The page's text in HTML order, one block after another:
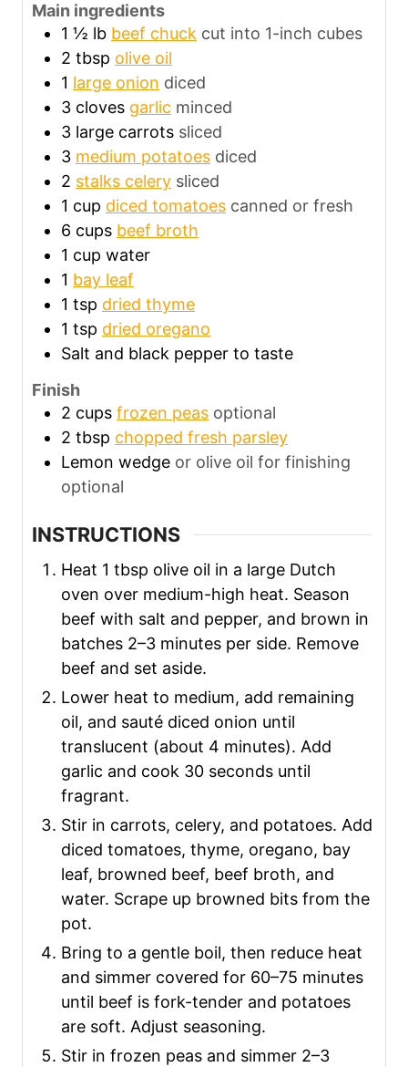
Main ingredients
1 ½ lb beef chuck cut into 1-inch cubes
2 tbsp olive oil
1 large onion diced
3 cloves garlic minced
3 large carrots sliced
3 medium potatoes diced
2 stalks celery sliced
1 cup diced tomatoes canned or fresh
6 cups beef broth
1 cup water
1 bay leaf
1 tsp dried thyme
1 tsp dried oregano
Salt and black pepper to taste
Finish
2 cups frozen peas optional
2 tbsp chopped fresh parsley
Lemon wedge or olive oil for finishing
optional
INSTRUCTIONS
Heat 1 tbsp olive oil in a large Dutch
oven over medium-high heat. Season
beef with salt and pepper, and brown in
batches 2–3 minutes per side. Remove
beef and set aside.
Lower heat to medium, add remaining
oil, and sauté diced onion until
translucent (about 4 minutes). Add
garlic and cook 30 seconds until
fragrant.
Stir in carrots, celery, and potatoes. Add
diced tomatoes, thyme, oregano, bay
leaf, browned beef, beef broth, and
water. Scrape up browned bits from the
pot.
Bring to a gentle boil, then reduce heat
and simmer covered for 60–75 minutes
until beef is fork-tender and potatoes
are soft. Adjust seasoning.
Stir in frozen peas and simmer 2–3